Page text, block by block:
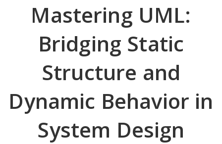
Mastering UML:
Bridging Static
Structure and
Dynamic Behavior in
System Design